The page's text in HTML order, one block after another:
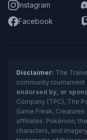
Instagram
Facebook
Disclaimer: The
community tournament
endorsed by, or
Company (TPC), The
Game Freak,
affiliates. Pokémon,
characters, and